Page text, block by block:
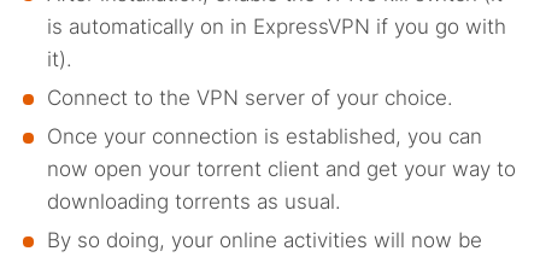
is automatically on in ExpressVPN if you go with
it).
Connect to the VPN server of your choice.
Once your connection is established, you can
now open your torrent client and get your way to
downloading torrents as usual.
By so doing, your online activities will now be